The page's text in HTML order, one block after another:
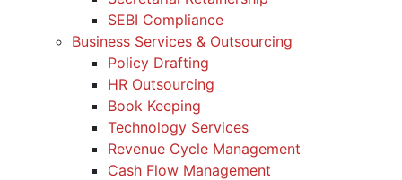
SEBI Compliance
Business Services & Outsourcing
Policy Drafting
HR Outsourcing
Book Keeping
Technology Services
Revenue Cycle Management
Cash Flow Management